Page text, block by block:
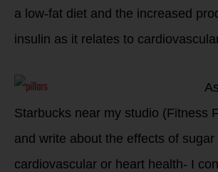
a low-fat diet and the increased
insulin as it relates to
Starbucks near my studio (Fitness
and write about the effects of sugar
cardiovascular or heart health- I